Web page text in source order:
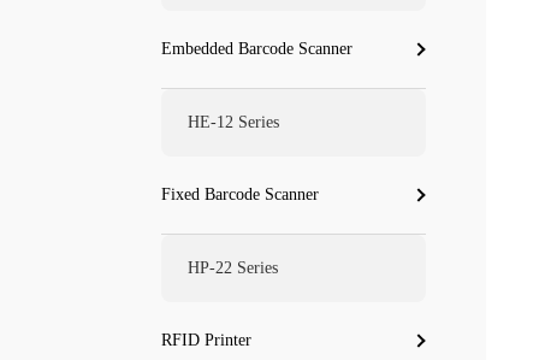
Embedded Barcode Scanner
HE-12 Series
Fixed Barcode Scanner
HP-22 Series
RFID Printer